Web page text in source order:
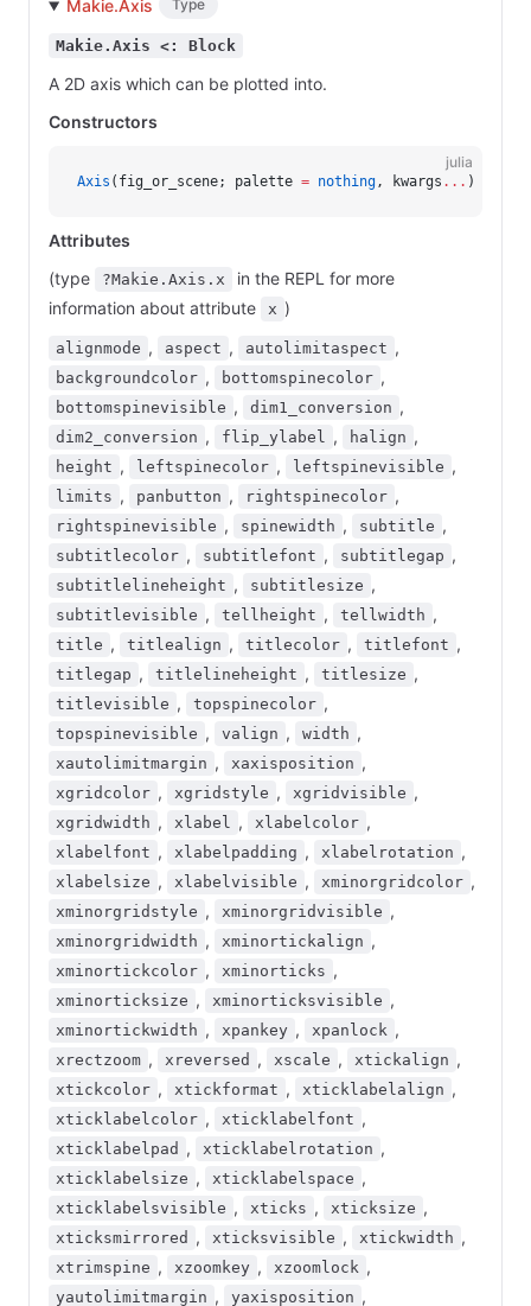
Makie.Axis Type
Makie.Axis <: Block
A 2D axis which can be plotted into.
Constructors
julia
Axis (fig_or_scene; palette = nothing, kwargs ... )
Attributes
(type
?Makie.Axis.x
in the REPL for more
information about attribute
x )
alignmode , aspect , autolimitaspect ,
backgroundcolor , bottomspinecolor ,
bottomspinevisible , dim1_conversion ,
dim2_conversion , flip_ylabel , halign ,
height , leftspinecolor , leftspinevisible ,
limits , panbutton , rightspinecolor ,
rightspinevisible , spinewidth , subtitle ,
subtitlecolor , subtitlefont , subtitlegap ,
subtitlelineheight , subtitlesize ,
subtitlevisible , tellheight , tellwidth ,
title , titlealign , titlecolor , titlefont ,
titlegap , titlelineheight , titlesize ,
titlevisible , topspinecolor ,
topspinevisible , valign , width ,
xautolimitmargin , xaxisposition ,
xgridcolor , xgridstyle , xgridvisible ,
xgridwidth , xlabel , xlabelcolor ,
xlabelfont , xlabelpadding , xlabelrotation ,
xlabelsize , xlabelvisible , xminorgridcolor ,
xminorgridstyle , xminorgridvisible ,
xminorgridwidth , xminortickalign ,
xminortickcolor , xminorticks ,
xminorticksize , xminorticksvisible ,
xminortickwidth , xpankey , xpanlock ,
xrectzoom , xreversed , xscale , xtickalign ,
xtickcolor , xtickformat , xticklabelalign ,
xticklabelcolor , xticklabelfont ,
xticklabelpad , xticklabelrotation ,
xticklabelsize , xticklabelspace ,
xticklabelsvisible , xticks , xticksize ,
xticksmirrored , xticksvisible , xtickwidth ,
xtrimspine , xzoomkey , xzoomlock ,
yautolimitmargin , yaxisposition ,